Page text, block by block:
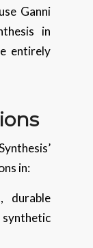
Ganni
in
entirely
in:
durable